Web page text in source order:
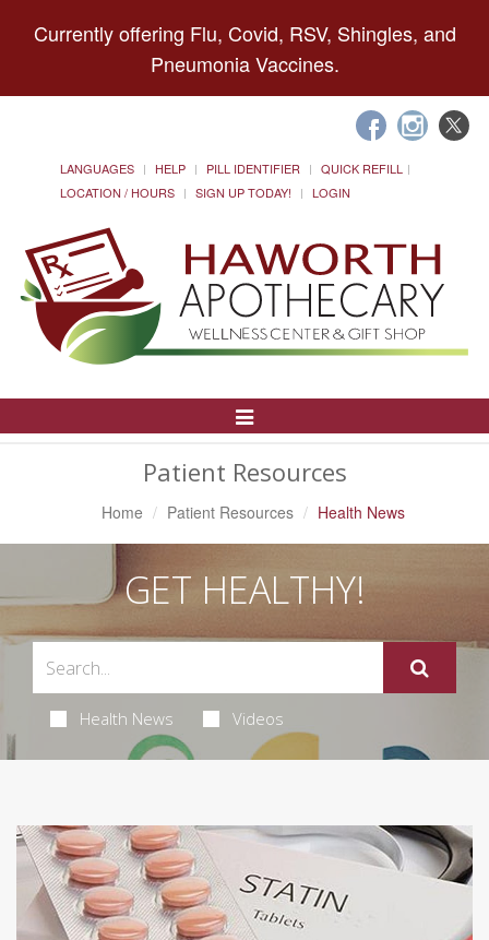
Currently offering Flu, Covid, RSV, Shingles, and
Pneumonia Vaccines.
LANGUAGES HELP PILL IDENTIFIER
QUICK REFILL
LOCATION / HOURS
SIGN UP TODAY! LOGIN
Toggle
Patient Resources
Home Patient Resources Health News
GET HEALTHY!
Health News Videos